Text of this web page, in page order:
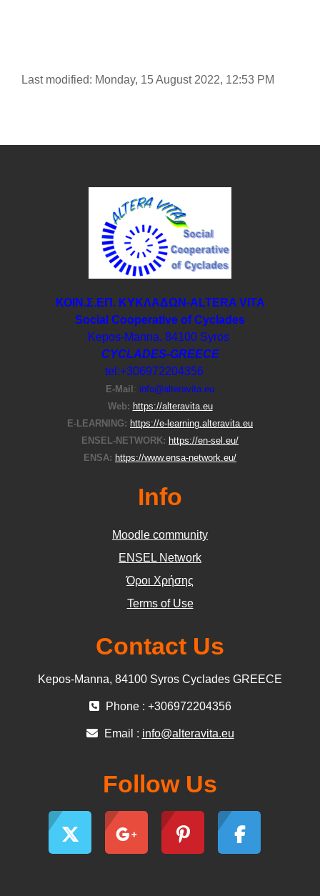
Last modified: Monday, 15 August 2022, 12:53 PM
ΚΟΙΝ.Σ.ΕΠ. ΚΥΚΛΑΔΩΝ-ΑLTERA VITA
Social Cooperative of Cyclades
Kepos-Manna, 84100 Syros
CYCLADES-GREECE
tel:+306972204356
E-Μail : info@alteravita.eu
Web: https://alteravita.eu
E-LEARNING: https://e-learning.alteravita.eu
ENSEL-NETWORK: https://en-sel.eu/
ENSA: https://www.ensa-network.eu/
Info
Moodle community
ΕΝSEL Network
Όροι Χρήσης
Terms of Use
Contact Us
Kepos-Manna, 84100 Syros Cyclades GREECE
Phone : +306972204356
Email : info@alteravita.eu
Follow Us